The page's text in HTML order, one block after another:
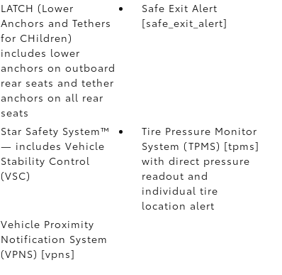
LATCH (Lower
Anchors and Tethers
for CHildren)
includes lower
anchors on outboard
rear seats and tether
anchors on all rear
seats
Safe Exit Alert
[safe_exit_alert]
Star Safety System™
— includes Vehicle
Stability Control
(VSC)
Tire Pressure Monitor
System (TPMS) [tpms]
with direct pressure
readout and
individual tire
location alert
Vehicle Proximity
Notification System
(VPNS) [vpns]